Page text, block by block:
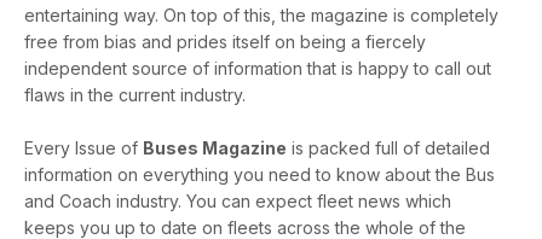
entertaining way. On top of this, the magazine is completely
free from bias and prides itself on being a fiercely
independent source of information that is happy to call out
flaws in the current industry.
Every Issue of Buses Magazine is packed full of detailed
information on everything you need to know about the Bus
and Coach industry. You can expect fleet news which
keeps you up to date on fleets across the whole of the